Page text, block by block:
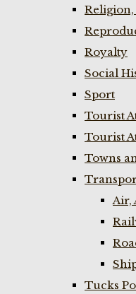
Religion,
Royalty
Social
Sport
Tourist
Tourist
Towns
Air,
Tucks